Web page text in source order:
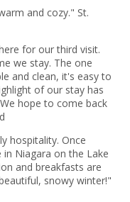
and cozy." St.
for our third visit.
we stay. The one
and clean, it's easy to
of our stay has
hope to come back
hospitality. Once
Niagara on the Lake
and breakfasts are
snowy winter!"